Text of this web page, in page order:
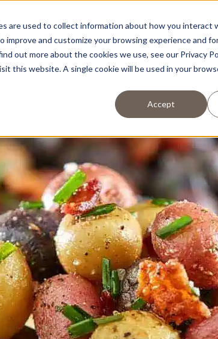
are used to collect information about how you interact
and customize your browsing experience and
out more about the cookies we use, see our Privacy
this website. A single cookie will be used in your
Accept
RECIPES
COOKING METHODS COURSE